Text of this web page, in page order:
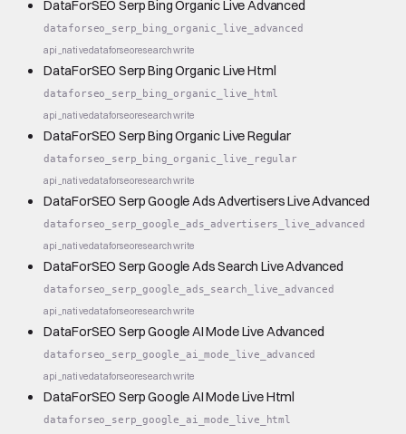
DataForSEO Serp Bing Organic Live Advanced
dataforseo_serp_bing_organic_live_advanced
api_nativedataforseoresearchwrite
DataForSEO Serp Bing Organic Live Html
dataforseo_serp_bing_organic_live_html
api_nativedataforseoresearchwrite
DataForSEO Serp Bing Organic Live Regular
dataforseo_serp_bing_organic_live_regular
api_nativedataforseoresearchwrite
DataForSEO Serp Google Ads Advertisers Live Advanced
dataforseo_serp_google_ads_advertisers_live_advanced
api_nativedataforseoresearchwrite
DataForSEO Serp Google Ads Search Live Advanced
dataforseo_serp_google_ads_search_live_advanced
api_nativedataforseoresearchwrite
DataForSEO Serp Google AI Mode Live Advanced
dataforseo_serp_google_ai_mode_live_advanced
api_nativedataforseoresearchwrite
DataForSEO Serp Google AI Mode Live Html
dataforseo_serp_google_ai_mode_live_html